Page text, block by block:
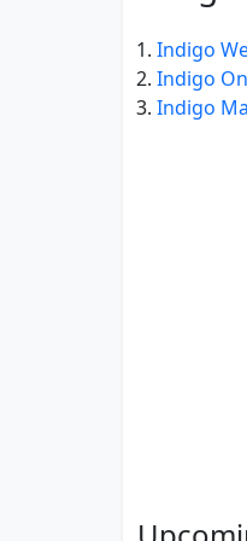
Indigo
Indigo
Indigo